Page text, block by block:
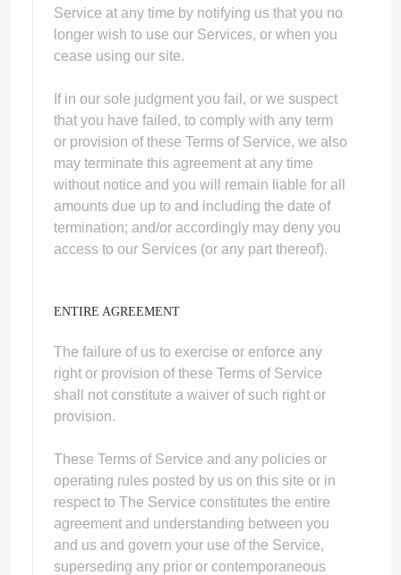
Service at any time by notifying us that you no
longer wish to use our Services, or when you
cease using our site.
If in our sole judgment you fail, or we suspect
that you have failed, to comply with any term
or provision of these Terms of Service, we also
may terminate this agreement at any time
without notice and you will remain liable for all
amounts due up to and including the date of
termination; and/or accordingly may deny you
access to our Services (or any part thereof).
ENTIRE AGREEMENT
The failure of us to exercise or enforce any
right or provision of these Terms of Service
shall not constitute a waiver of such right or
provision.
These Terms of Service and any policies or
operating rules posted by us on this site or in
respect to The Service constitutes the entire
agreement and understanding between you
and us and govern your use of the Service,
superseding any prior or contemporaneous